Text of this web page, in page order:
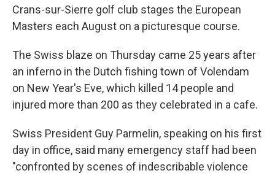
Crans-sur-Sierre golf club stages the European
Masters each August on a picturesque course.
The Swiss blaze on Thursday came 25 years after
an inferno in the Dutch fishing town of Volendam
on New Year's Eve, which killed 14 people and
injured more than 200 as they celebrated in a cafe.
Swiss President Guy Parmelin, speaking on his first
day in office, said many emergency staff had been
"confronted by scenes of indescribable violence